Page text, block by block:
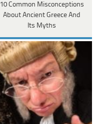
10 Common Misconceptions
About Ancient Greece And
Its Myths